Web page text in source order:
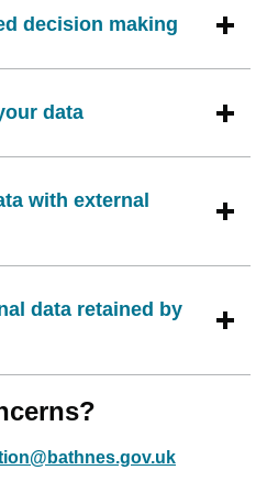
decision making
data
with external
data retained by